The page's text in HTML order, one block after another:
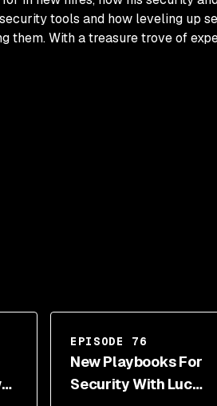
tools and how leveling up
them. With a treasure trove of
EPISODE 76
New Playbooks For
Security With Lucas